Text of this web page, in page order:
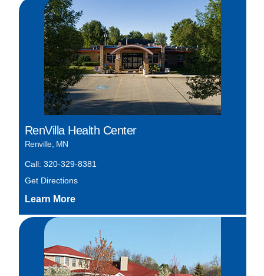
RenVilla Health Center
Renville, MN
Call: 320-329-8381
Get Directions